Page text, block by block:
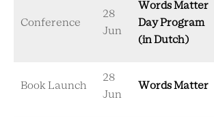
Conference
28
Jun
Words Matter
Day Program
(in Dutch)
Book Launch
28
Jun
Words Matter